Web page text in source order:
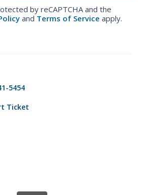
by reCAPTCHA and the
and Terms of Service apply.
5454
Ticket